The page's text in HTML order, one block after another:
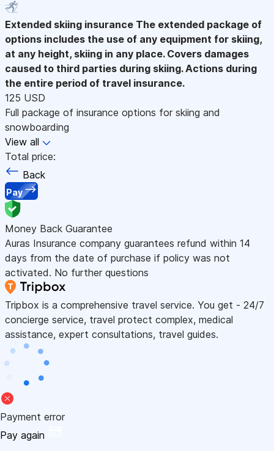
Extended skiing insurance The extended package of
options includes the use of any equipment for skiing,
at any height, skiing in any place. Covers damages
caused to third parties during skiing. Actions during
the entire period of travel insurance.
125 USD
Full package of insurance options for skiing and
snowboarding
View all
Total price:
Back
Pay
Money Back Guarantee
Auras Insurance company guarantees refund within 14
days from the date of purchase if policy was not
activated. No further questions
Tripbox is a comprehensive travel service. You get - 24/7
concierge service, travel protect complex, medical
assistance, expert consultations, travel guides.
Payment error
Pay again